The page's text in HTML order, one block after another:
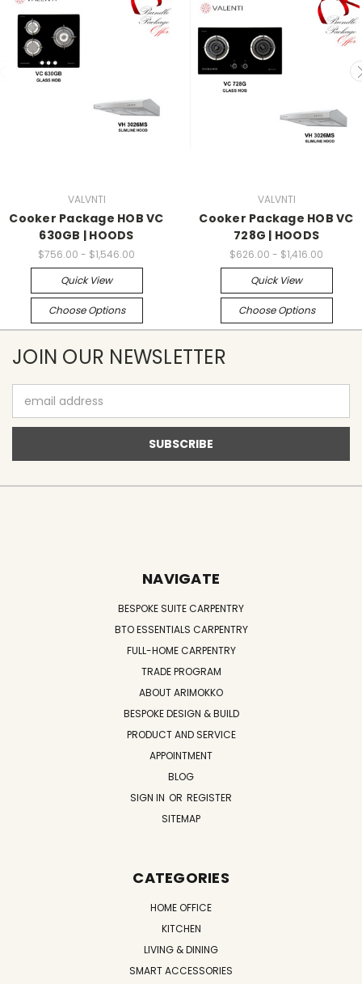
VALVNTI
Cooker Package HOB VC
630GB | HOODS
$756.00 - $1,546.00
Quick View
Choose Options
VALVNTI
Cooker Package HOB VC
728G | HOODS
$626.00 - $1,416.00
Quick View
Choose Options
JOIN OUR NEWSLETTER
Address
NAVIGATE
BESPOKE SUITE CARPENTRY
BTO ESSENTIALS CARPENTRY
FULL-HOME CARPENTRY
TRADE PROGRAM
ABOUT ARIMOKKO
BESPOKE DESIGN & BUILD
PRODUCT AND SERVICE
APPOINTMENT
BLOG
SIGN IN OR REGISTER
SITEMAP
CATEGORIES
HOME OFFICE
KITCHEN
LIVING & DINING
SMART ACCESSORIES